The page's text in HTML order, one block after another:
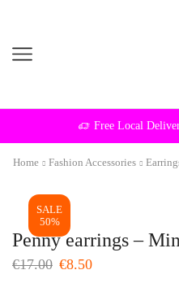
Free Local
Home Fashion Accessories
SALE
50%
Penny earrings –
€17.00 Original
€8.50Current